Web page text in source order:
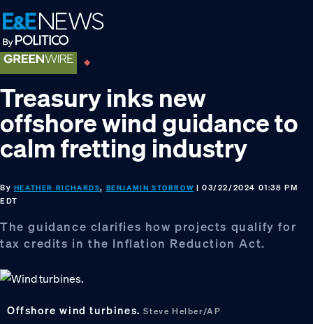
Skip
to
primary
navigation
Skip
to
main
content
Skip
to
footer
Treasury inks new
offshore wind guidance to
calm fretting industry
By HEATHER RICHARDS, BENJAMIN STORROW | 03/22/2024 01:38 PM
EDT
The guidance clarifies how projects qualify for
tax credits in the Inflation Reduction Act.
Offshore wind turbines.Steve Helber/AP